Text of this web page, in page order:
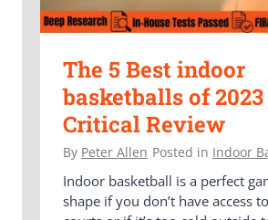
The 5 Best indoor
basketballs of
Critical Review
By Peter Allen Posted in Indoor
Indoor basketball is a perfect
shape if you don’t have access